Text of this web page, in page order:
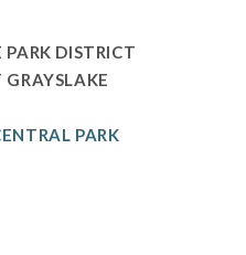
PARK DISTRICT
PARK